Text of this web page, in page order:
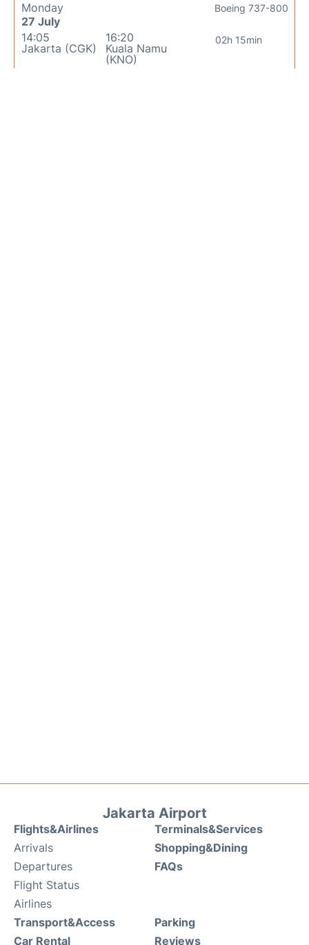
Monday
27 July
14:05
Jakarta (CGK)
16:20
Kuala Namu
(KNO)
02h 15min
Boeing 737-800
Jakarta Airport
Flights&Airlines
Arrivals
Departures
Flight Status
Airlines
Terminals&Services
Shopping&Dining
FAQs
Transport&Access
Car Rental
Parking
Reviews